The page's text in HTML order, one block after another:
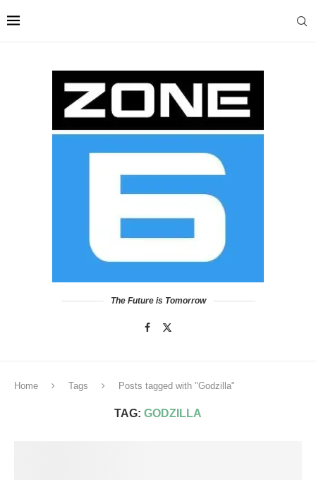
The Future is Tomorrow
Home Tags Posts tagged with "Godzilla"
TAG: GODZILLA